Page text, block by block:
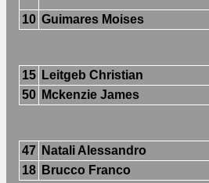
10 Guimares Moises
15 Leitgeb Christian
50 Mckenzie James
47 Natali Alessandro
18 Brucco Franco